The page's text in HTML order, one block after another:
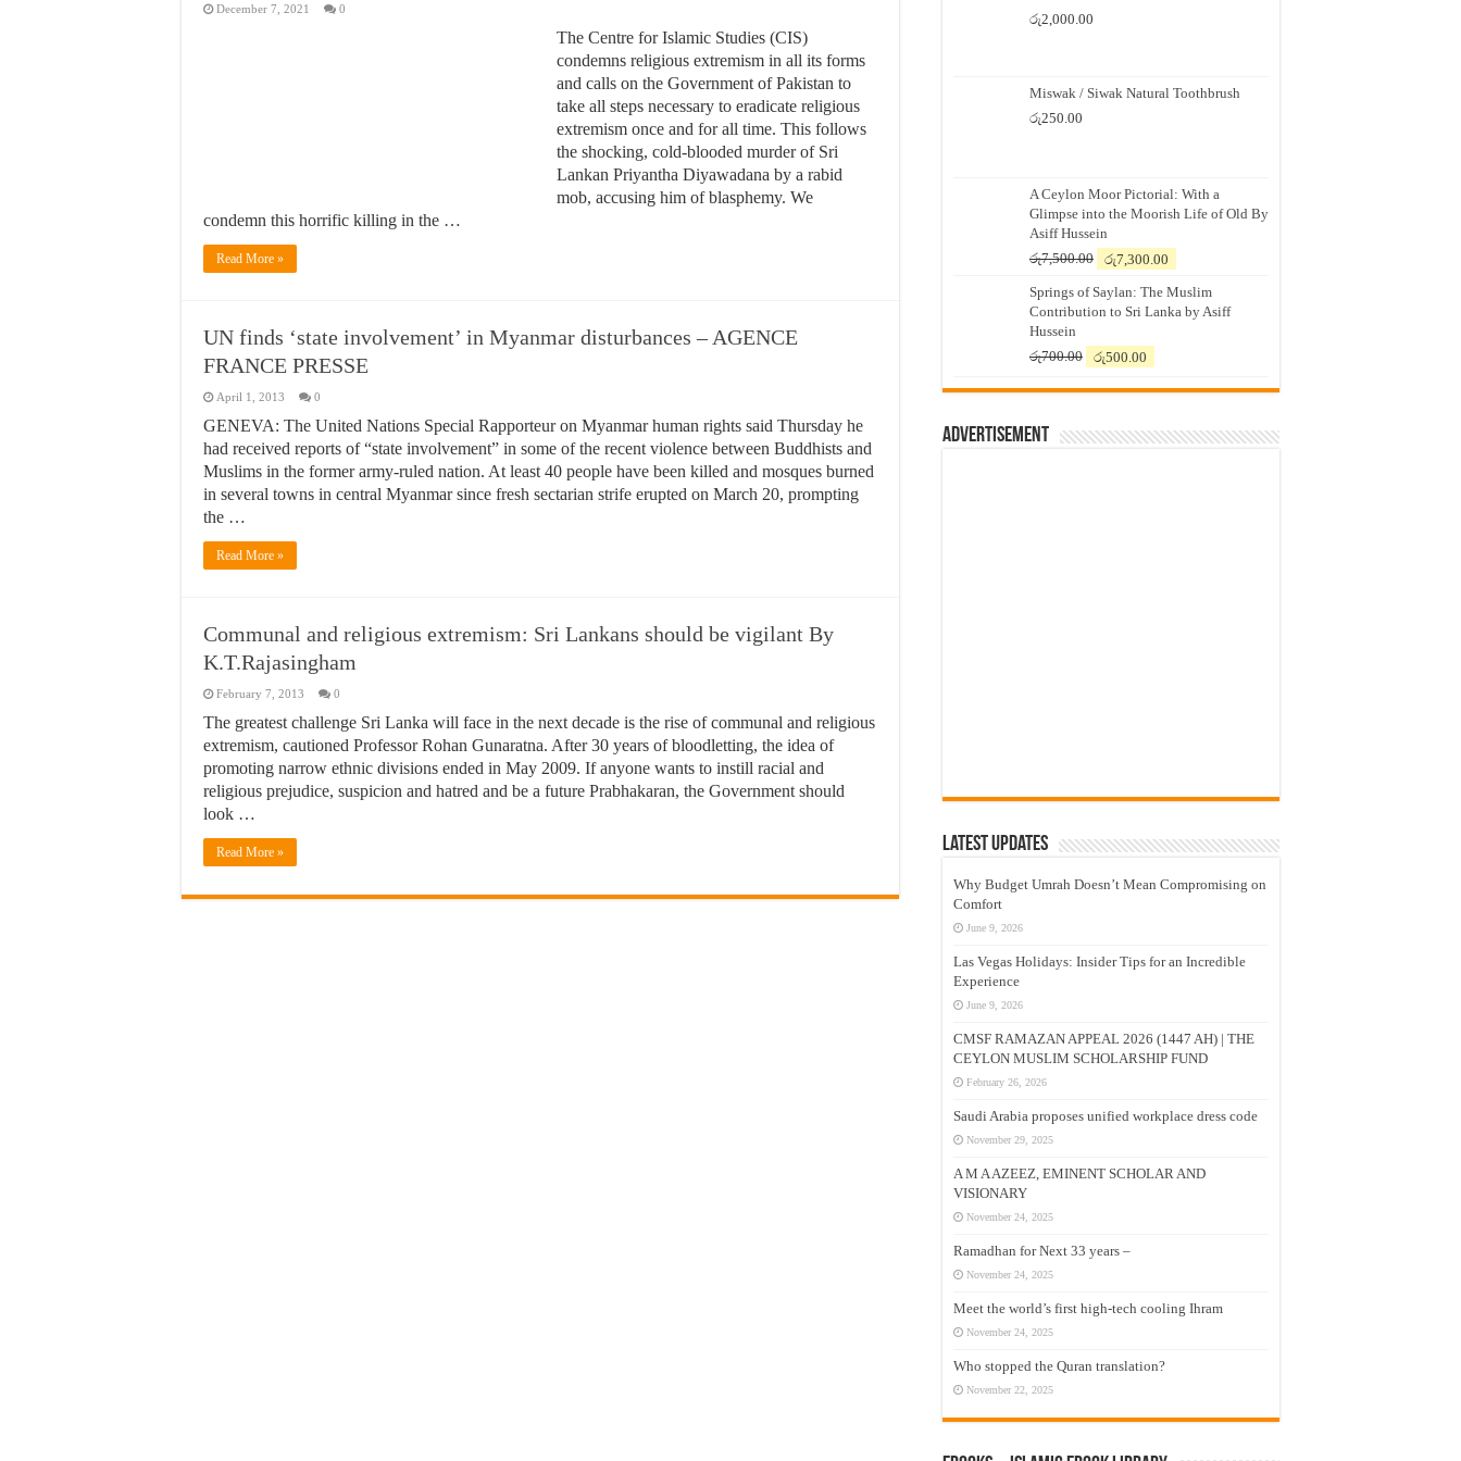
December 7, 2021 0
The Centre for Islamic Studies (CIS)
condemns religious extremism in all its forms
and calls on the Government of Pakistan to
take all steps necessary to eradicate religious
extremism once and for all time. This follows
the shocking, cold-blooded murder of Sri
Lankan Priyantha Diyawadana by a rabid
mob, accusing him of blasphemy. We
condemn this horrific killing in the …
Read More »
UN finds ‘state involvement’ in Myanmar disturbances – AGENCE
FRANCE PRESSE
April 1, 2013 0
GENEVA: The United Nations Special Rapporteur on Myanmar human rights said Thursday he
had received reports of “state involvement” in some of the recent violence between Buddhists and
Muslims in the former army-ruled nation. At least 40 people have been killed and mosques burned
in several towns in central Myanmar since fresh sectarian strife erupted on March 20, prompting
the …
Read More »
Communal and religious extremism: Sri Lankans should be vigilant By
K.T.Rajasingham
February 7, 2013 0
The greatest challenge Sri Lanka will face in the next decade is the rise of communal and religious
extremism, cautioned Professor Rohan Gunaratna. After 30 years of bloodletting, the idea of
promoting narrow ethnic divisions ended in May 2009. If anyone wants to instill racial and
religious prejudice, suspicion and hatred and be a future Prabhakaran, the Government should
look …
Read More »
රු2,000.00
Miswak / Siwak Natural Toothbrush
රු250.00
A Ceylon Moor Pictorial: With a
Glimpse into the Moorish Life of Old By
Asiff Hussein
රු7,500.00
Original
was:
රු7,500.00.
රු7,300.00
is:
රු7,300.00.
Springs of Saylan: The Muslim
Contribution to Sri Lanka by Asiff
Hussein
රු700.00
Original
was:
රු500.00
is:
Advertisement
Latest Updates
Why Budget Umrah Doesn’t Mean Compromising on
Comfort
June 9, 2026
Las Vegas Holidays: Insider Tips for an Incredible
Experience
June 9, 2026
CMSF RAMAZAN APPEAL 2026 (1447 AH) | THE
CEYLON MUSLIM SCHOLARSHIP FUND
February 26, 2026
Saudi Arabia proposes unified workplace dress code
November 29, 2025
A M A AZEEZ, EMINENT SCHOLAR AND
VISIONARY
November 24, 2025
Ramadhan for Next 33 years –
November 24, 2025
Meet the world’s first high-tech cooling Ihram
November 24, 2025
Who stopped the Quran translation?
November 22, 2025